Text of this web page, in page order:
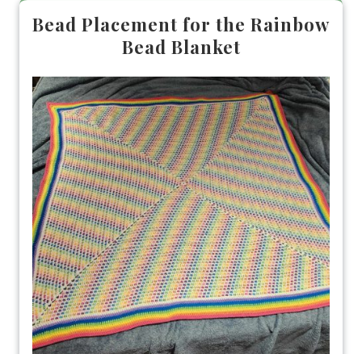
Bead Placement for the Rainbow
Bead Blanket